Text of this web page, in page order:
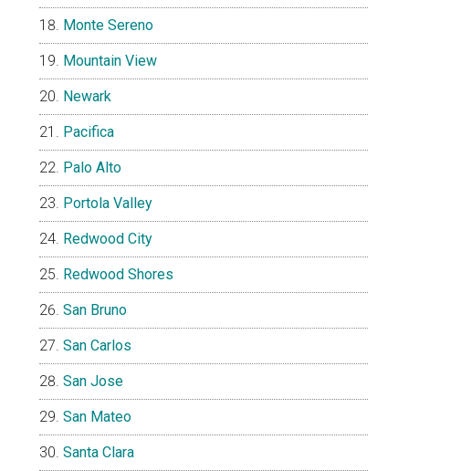
Monte Sereno
Mountain View
Newark
Pacifica
Palo Alto
Portola Valley
Redwood City
Redwood Shores
San Bruno
San Carlos
San Jose
San Mateo
Santa Clara